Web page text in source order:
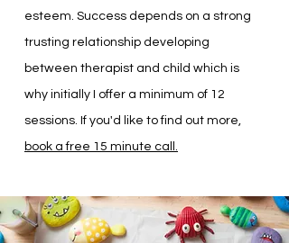
esteem. Success depends on a strong
trusting relationship developing
between therapist and child which is
why initially I offer a minimum of 12
sessions. If you'd like to find out more,
book a free 15 minute call.